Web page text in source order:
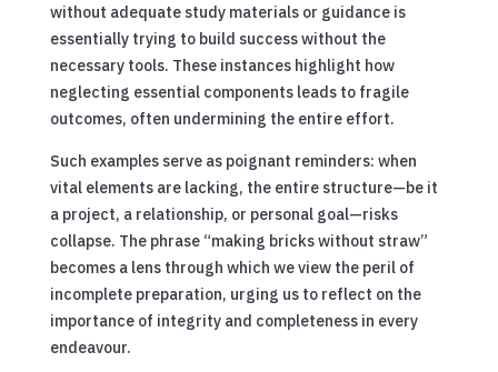
without adequate study materials or guidance is
essentially trying to build success without the
necessary tools. These instances highlight how
neglecting essential components leads to fragile
outcomes, often undermining the entire effort.
Such examples serve as poignant reminders: when
vital elements are lacking, the entire structure—be it
a project, a relationship, or personal goal—risks
collapse. The phrase “making bricks without straw”
becomes a lens through which we view the peril of
incomplete preparation, urging us to reflect on the
importance of integrity and completeness in every
endeavour.